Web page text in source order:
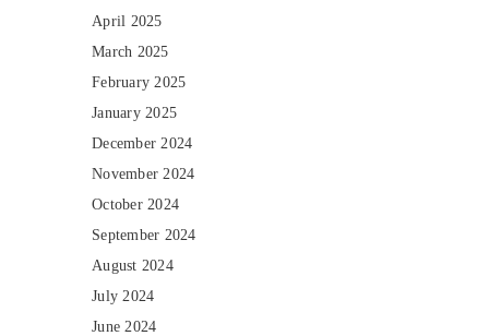
April 2025
March 2025
February 2025
January 2025
December 2024
November 2024
October 2024
September 2024
August 2024
July 2024
June 2024